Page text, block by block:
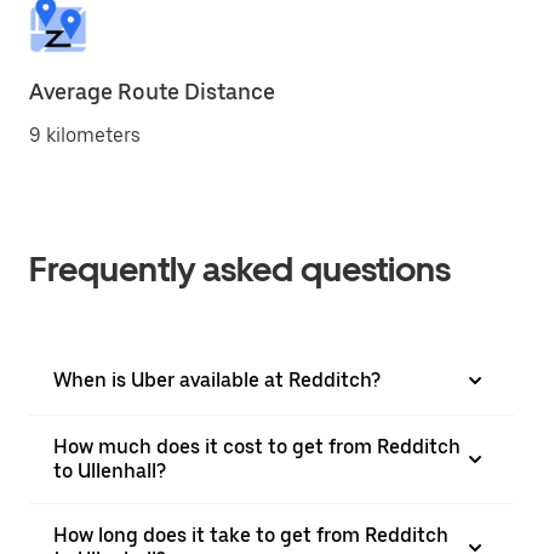
Average Route Distance
9 kilometers
Frequently asked questions
When is Uber available at Redditch?
How much does it cost to get from Redditch
to Ullenhall?
How long does it take to get from Redditch